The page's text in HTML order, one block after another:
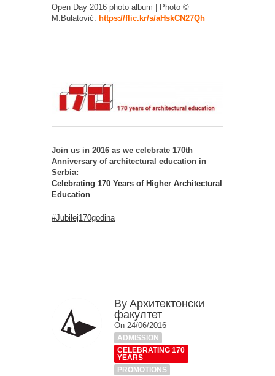
Open Day 2016 photo album | Photo ©
M.Bulatović: https://flic.kr/s/aHskCN27Qh
Join us in 2016 as we celebrate 170th
Anniversary of architectural education in
Serbia:
Celebrating 170 Years of Higher Architectural
Education
#Jubilej170godina
By Архитектонски
факултет
On 24/06/2016
ADMISSION
CELEBRATING 170
YEARS
PROMOTIONS